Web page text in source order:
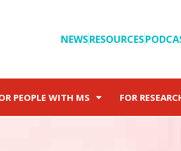
NEWSRESOURCES
PEOPLE WITH MS FOR